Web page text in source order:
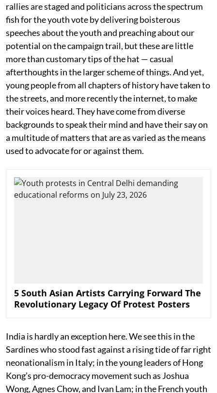
rallies are staged and politicians across the spectrum
fish for the youth vote by delivering boisterous
speeches about the youth and preaching about our
potential on the campaign trail, but these are little
more than customary tips of the hat — casual
afterthoughts in the larger scheme of things. And yet,
young people from all chapters of history have taken to
the streets, and more recently the internet, to make
their voices heard. They have come from diverse
backgrounds to speak their mind and have their say on
a multitude of matters that are as varied as the means
used to advocate for or against them.
5 South Asian Artists Carrying Forward The
Revolutionary Legacy Of Protest Posters
India is hardly an exception here. We see this in the
Sardines who stood fast against a rising tide of far right
neonationalism in Italy; in the young leaders of Hong
Kong’s pro-democracy movement such as Joshua
Wong, Agnes Chow, and Ivan Lam; in the French youth